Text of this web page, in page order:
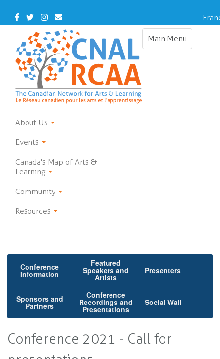
main
Facebook
TwitterInstagram
Contact
Us
Main Menu
Toggle
About Us
Events
Canada's Map of Arts &
Learning
Community
Resources
Conference
Information
Featured
Speakers and
Artists
Presenters
Sponsors and
Partners
Conference
Recordings and
Presentations
Social Wall
Conference 2021 - Call for